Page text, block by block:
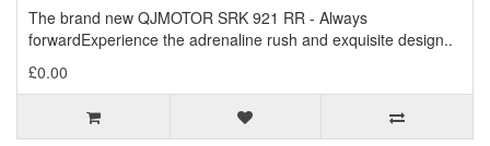
The brand new QJMOTOR SRK 921 RR - Always
forwardExperience the adrenaline rush and exquisite design..
£0.00